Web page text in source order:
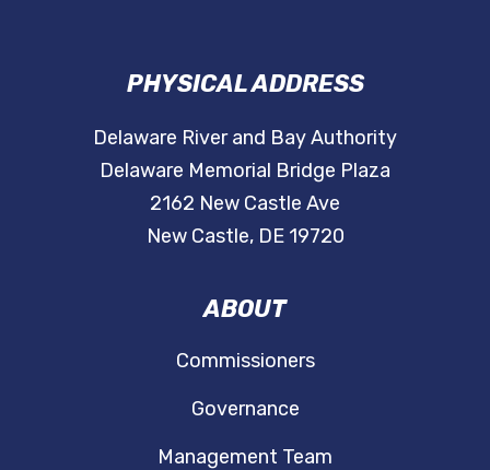
ABOUT
Commissioners
Governance
Management Team
PHYSICAL ADDRESS
Delaware River and Bay Authority
Delaware Memorial Bridge Plaza
2162 New Castle Ave
New Castle, DE 19720